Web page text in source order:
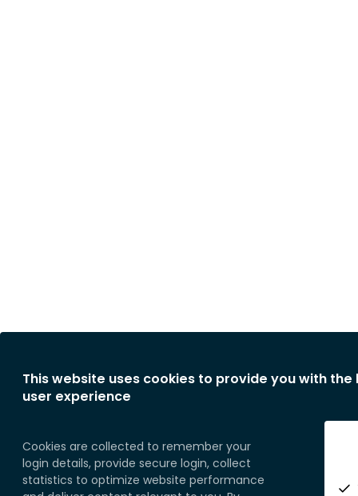
This website uses cookies to provide you with the
user experience
Cookies are collected to remember your
login details, provide secure login, collect
statistics to optimize website performance